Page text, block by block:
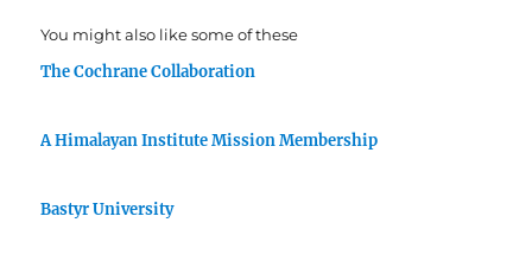
You might also like some of these
The Cochrane Collaboration
A Himalayan Institute Mission Membership
Bastyr University